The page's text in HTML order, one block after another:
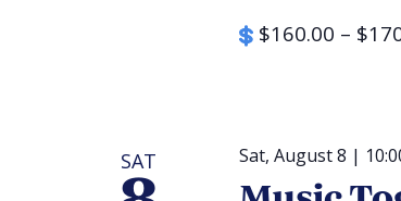
$160.00 –
SAT Sat, August 8 |